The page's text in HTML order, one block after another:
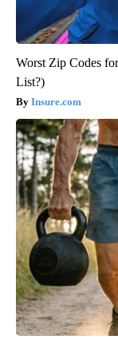
Worst Zip Codes
List?)
Insure.com